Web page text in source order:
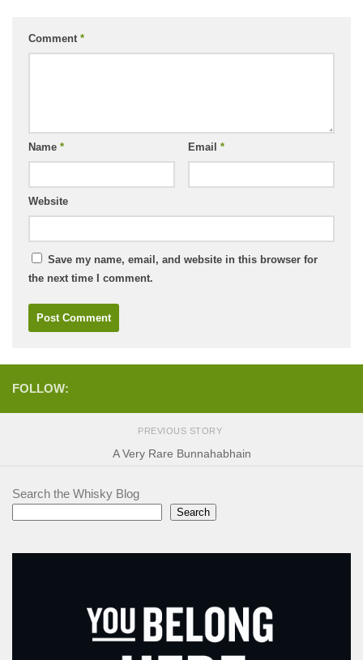
Comment *
Name * Email *
Website
Save my name, email, and website in this browser for
the next time I comment.
FOLLOW:
PREVIOUS STORY
A Very Rare Bunnahabhain
Search the Whisky Blog
Search